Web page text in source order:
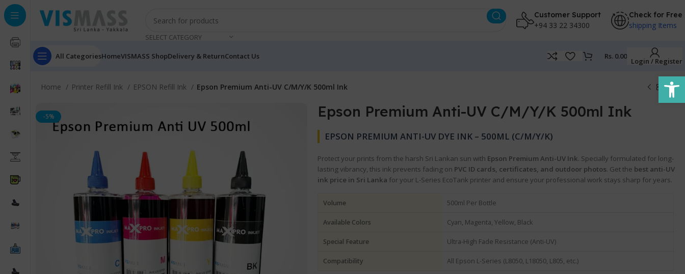
SELECT CATEGORY
Customer Support
+94 33 22 34300
Check for Free
shipping Items
All CategoriesHomeVISMASS ShopDelivery & ReturnContact Us Rs. 0.00
Login / Register
Home Printer Refill Ink EPSON Refill Ink Epson Premium Anti-UV C/M/Y/K 500ml Ink
-5% Epson Premium Anti-UV C/M/Y/K 500ml Ink
EPSON PREMIUM ANTI-UV DYE INK – 500ML (C/M/Y/K)
Protect your prints from the harsh Sri Lankan sun with Epson Premium Anti-UV Ink. Specially formulated for long-
lasting vibrancy, this ink prevents fading on PVC ID cards, certificates, and outdoor photos. Get the best anti-UV
ink price in Sri Lanka for your L-Series EcoTank printer and ensure your professional work stays sharp for years.
Volume 500ml Per Bottle
Available Colors Cyan, Magenta, Yellow, Black
Special Feature Ultra-High Fade Resistance (Anti-UV)
Compatibility All Epson L-Series (L8050, L18050, L805, etc.)